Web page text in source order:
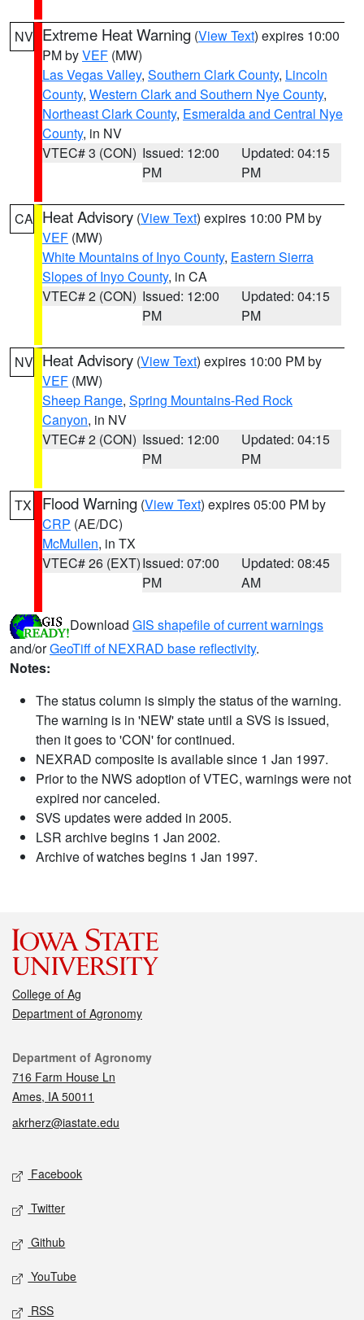
NV Extreme Heat Warning (View Text) expires 10:00
PM byVEF (MW)
Las Vegas Valley, Southern Clark County, Lincoln
County, Western Clark and Southern Nye County,
Northeast Clark County, Esmeralda and Central Nye
County, in NV
VTEC# 3 (CON) Issued: 12:00
PM
Updated: 04:15
PM
CA Heat Advisory (View Text) expires 10:00 PM by
VEF (MW)
White Mountains of Inyo County, Eastern Sierra
Slopes of Inyo County, in CA
VTEC# 2 (CON) Issued: 12:00
PM
Updated: 04:15
PM
NV Heat Advisory (View Text) expires 10:00 PM by
VEF (MW)
Sheep Range, Spring Mountains-Red Rock
Canyon, in NV
VTEC# 2 (CON) Issued: 12:00
PM
Updated: 04:15
PM
TX Flood Warning (View Text) expires 05:00 PM by
CRP (AE/DC)
McMullen, in TX
VTEC# 26 (EXT)Issued: 07:00
PM
Updated: 08:45
AM
Download GIS shapefile of current warnings
and/orGeoTiff of NEXRAD base reflectivity.
Notes:
The status column is simply the status of the warning.
The warning is in 'NEW' state until a SVS is issued,
then it goes to 'CON' for continued.
NEXRAD composite is available since 1 Jan 1997.
Prior to the NWS adoption of VTEC, warnings were not
expired nor canceled.
SVS updates were added in 2005.
LSR archive begins 1 Jan 2002.
Archive of watches begins 1 Jan 1997.
College of Ag
Department of Agronomy
Contact
Department of Agronomy
716 Farm House Ln
Ames, IA 50011
akrherz@iastate.edu
Social media
Facebook
Twitter
Github
YouTube
RSS